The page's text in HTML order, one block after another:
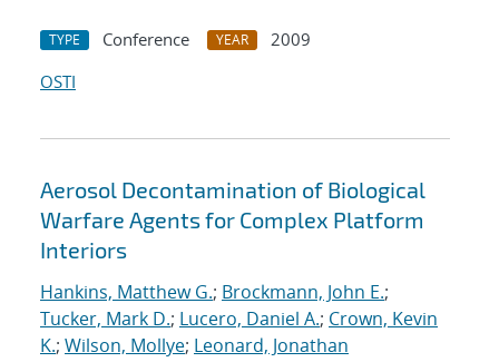
TYPE Conference YEAR
2009
OSTI
Aerosol Decontamination of Biological
Warfare Agents for Complex Platform
Interiors
Hankins, Matthew G.; Brockmann, John E.;
Tucker, Mark D.; Lucero, Daniel A.; Crown, Kevin
K.; Wilson, Mollye; Leonard, Jonathan